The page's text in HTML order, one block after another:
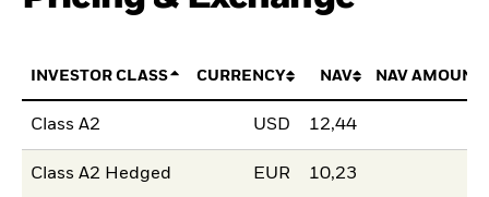
INVESTOR CLASS CURRENCY NAV NAV AMOUNT
Class A2 USD 12,44
Class A2 Hedged EUR 10,23